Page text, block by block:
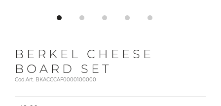
BERKEL CHEESE
BOARD SET
Cod.Art. BKACCCAF0000100000